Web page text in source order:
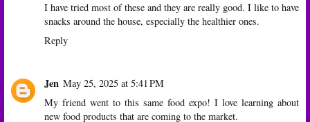
I have tried most of these and they are really good. I like to have
snacks around the house, especially the healthier ones.
Reply
Jen May 25, 2025 at 5:41 PM
My friend went to this same food expo! I love learning about
new food products that are coming to the market.